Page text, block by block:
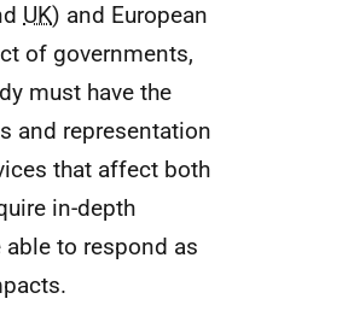
UK) and European
of governments,
must have the
and representation
that affect both
in-depth
to respond as